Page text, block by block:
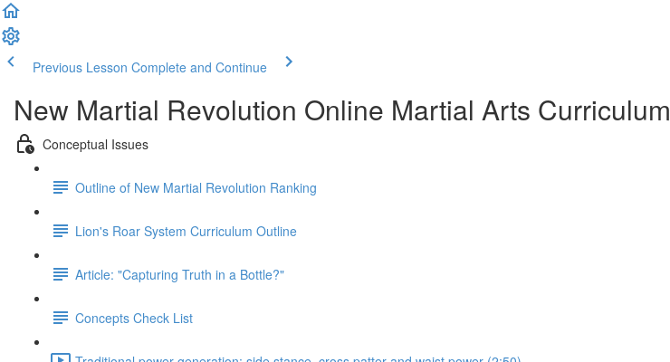
Previous Lesson Complete and Continue
New Martial Revolution Online Martial Arts Curriculum
Conceptual Issues
Outline of New Martial Revolution Ranking
Lion's Roar System Curriculum Outline
Article: "Capturing Truth in a Bottle?"
Concepts Check List